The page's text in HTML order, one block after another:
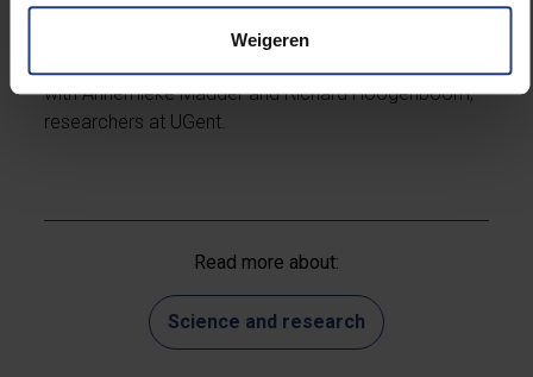
Weigeren
This work is part of a research programme financed
by the Fund for Scientific Research - Flanders (FWO -
with Annemieke Madder and Richard Hoogenboom,
researchers at UGent.
Read more about:
Science and research